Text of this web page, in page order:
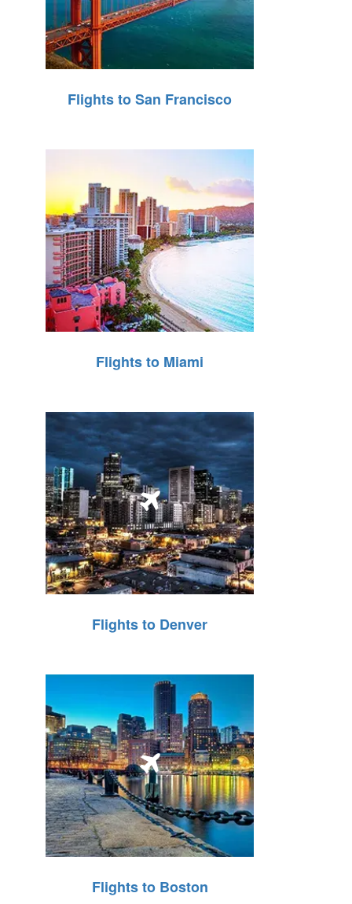
Flights to San Francisco
Flights to Miami
Flights to Denver
Flights to Boston